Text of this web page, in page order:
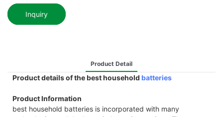
Inquiry
Product Detail
Product details of the best household batteries
Product Information
best household batteries is incorporated with many